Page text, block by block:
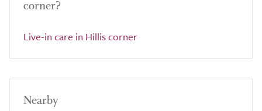
corner?
Live-in care in Hillis corner
Nearby